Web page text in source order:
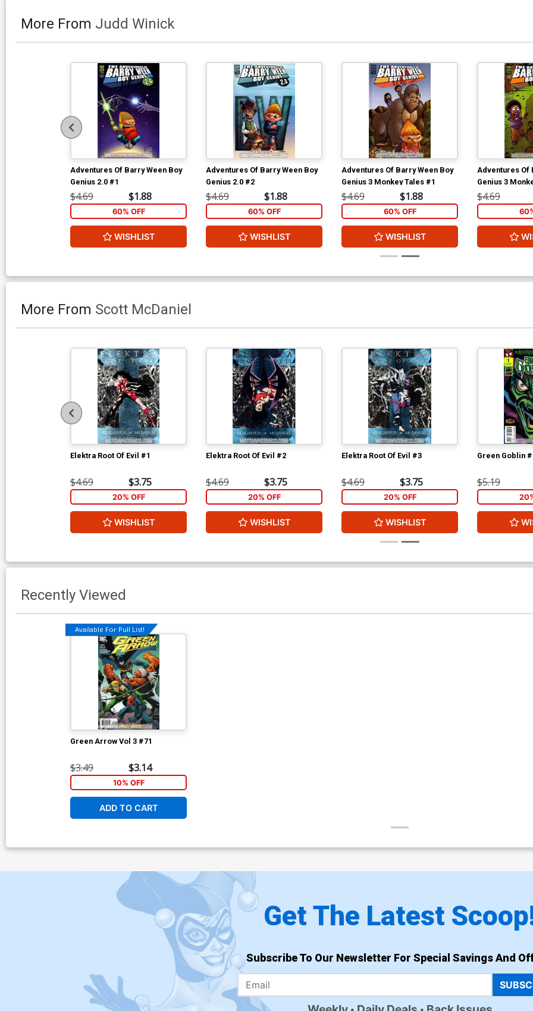
More From Judd Winick
Adventures Of Barry Ween Boy
Genius 2.0 #1
$4.69 $1.88
60% OFF
WISHLIST
Adventures Of Barry Ween Boy
Genius 2.0 #2
$4.69 $1.88
60% OFF
WISHLIST
Adventures Of Barry Ween Boy
Genius 3 Monkey Tales #1
$4.69 $1.88
60% OFF
WISHLIST
Adventures Of
Genius 3
$4.69
More From Scott McDaniel
Elektra Root Of Evil #1
$4.69 $3.75
20% OFF
WISHLIST
Elektra Root Of Evil #2
$4.69 $3.75
20% OFF
WISHLIST
Elektra Root Of Evil #3
$4.69 $3.75
20% OFF
WISHLIST
Green Goblin
$5.19
Recently Viewed
Available For Pull List!
Green Arrow Vol 3 #71
$3.49 $3.14
10% OFF
ADD TO CART
Get The Latest
Subscribe To Our Newsletter For Special Savings And